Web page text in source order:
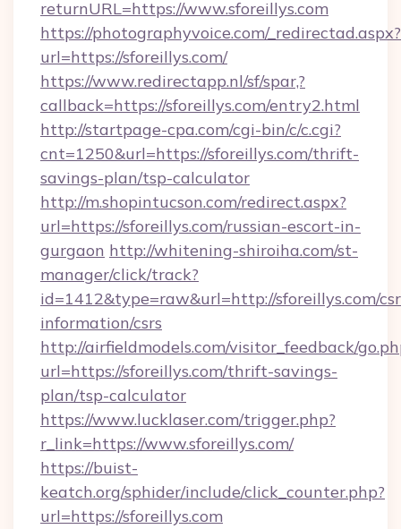
returnURL=https://www.sforeillys.com
https://photographyvoice.com/_redirectad.aspx?
url=https://sforeillys.com/
https://www.redirectapp.nl/sf/spar,?
callback=https://sforeillys.com/entry2.html
http://startpage-cpa.com/cgi-bin/c/c.cgi?
cnt=1250&url=https://sforeillys.com/thrift-
savings-plan/tsp-calculator
http://m.shopintucson.com/redirect.aspx?
url=https://sforeillys.com/russian-escort-in-
gurgaon http://whitening-shiroiha.com/st-
manager/click/track?
id=1412&type=raw&url=http://sforeillys.com/
information/csrs
http://airfieldmodels.com/visitor_feedback/
url=https://sforeillys.com/thrift-savings-
plan/tsp-calculator
https://www.lucklaser.com/trigger.php?
r_link=https://www.sforeillys.com/
https://buist-
keatch.org/sphider/include/click_counter.php?
url=https://sforeillys.com